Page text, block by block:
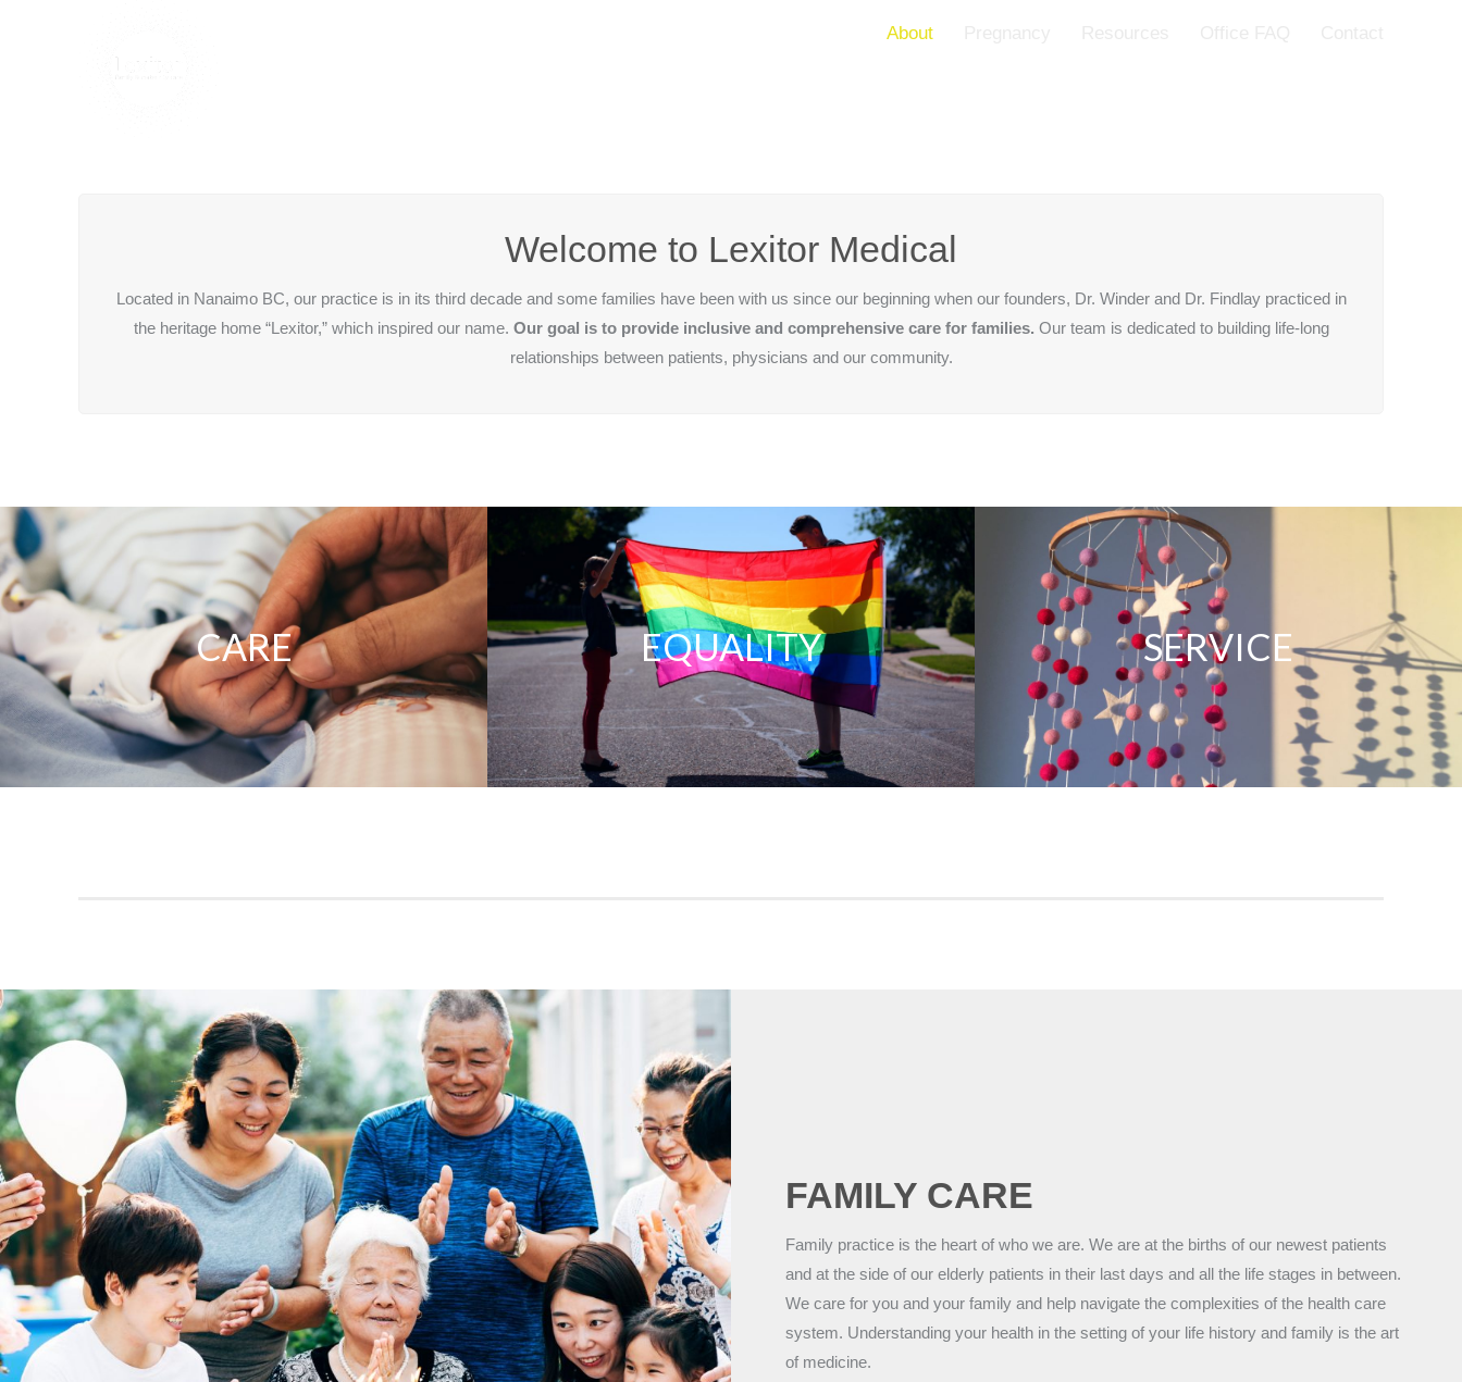
About
Welcome to Lexitor Medical
Located in Nanaimo BC, our practice is in its third decade and some families have been with us since our beginning when our founders, Dr. Winder and Dr. Findlay practiced in
the heritage home “Lexitor,” which inspired our name. Our goal is to provide inclusive and comprehensive care for families. Our team is dedicated to building life-long
relationships between patients, physicians and our community.
CARE
Care
Our priority is providing you and your family with quality
healthcare in a safe and compassionate environment.
EQUALITY
Equality
No matter what race, gender, or beliefs you embody, you are
welcomed with open arms here. This is a safe space for
everyone.
SERVICE
Service
Our knowledgeable doctors and specialists provide
comprehensive care with professionalism and integrity,
ensuring your family’s health is our top priority.
FAMILY CARE
Family practice is the heart of who we are. We are at the births of our newest patients
and at the side of our elderly patients in their last days and all the life stages in between.
We care for you and your family and help navigate the complexities of the health care
system. Understanding your health in the setting of your life history and family is the art
of medicine.